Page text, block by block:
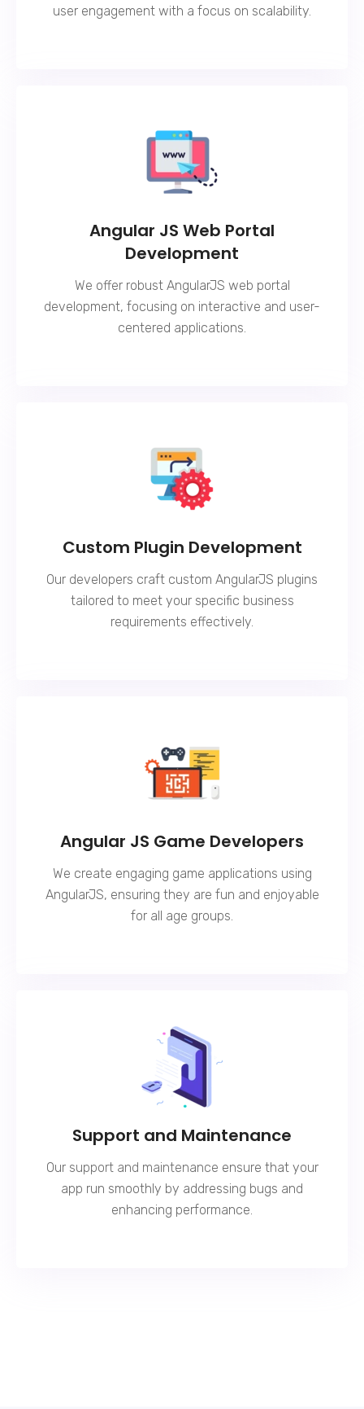
user engagement with a focus on scalability.
Angular JS Web Portal
Development
We offer robust AngularJS web portal
development, focusing on interactive and user-
centered applications.
Custom Plugin Development
Our developers craft custom AngularJS plugins
tailored to meet your specific business
requirements effectively.
Angular JS Game Developers
We create engaging game applications using
AngularJS, ensuring they are fun and enjoyable
for all age groups.
Support and Maintenance
Our support and maintenance ensure that your
app run smoothly by addressing bugs and
enhancing performance.